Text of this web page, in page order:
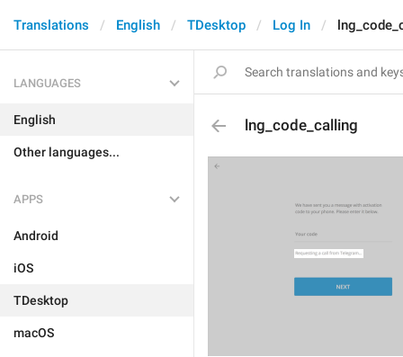
Translations English TDesktop Log In
LANGUAGES
English
Other languages...
APPS
Android
iOS
TDesktop
macOS
lng_code_calling